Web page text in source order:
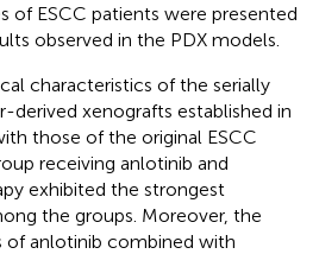
of ESCC patients were presented
observed in the PDX models.
characteristics of the serially
derived xenografts established in
those of the original ESCC
receiving anlotinib and
exhibited the strongest
the groups. Moreover, the
of anlotinib combined with